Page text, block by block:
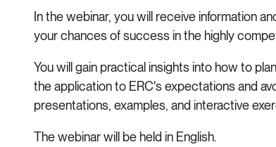
In the webinar, you will receive information
your chances of success in the highly
You will gain practical insights into how to
the application to ERC's expectations and
presentations, examples, and interactive
The webinar will be held in English.